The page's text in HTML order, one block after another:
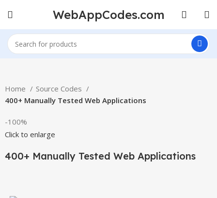
WebAppCodes.com
Home
Source Codes
400+ Manually Tested Web Applications
-100%
Click to enlarge
400+ Manually Tested Web Applications